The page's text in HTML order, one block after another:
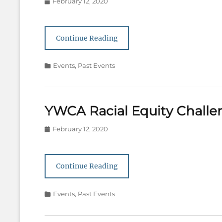
Continue Reading
Categories
Events, Past Events
YWCA Racial Equity
Posted
February 12, 2020
Continue Reading
Categories
Events, Past Events